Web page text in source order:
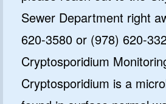
Sewer Department right
620-3580 or (978) 620-
Cryptosporidium
Cryptosporidium is a